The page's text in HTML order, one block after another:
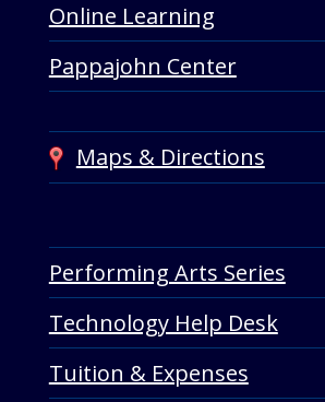
Online Learning
Pappajohn Center
Maps & Directions
Performing Arts Series
Technology Help Desk
Tuition & Expenses